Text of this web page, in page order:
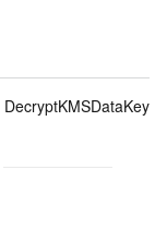
DecryptKMSDataKey